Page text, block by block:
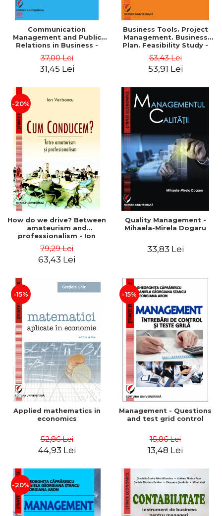
Communication
Management and Public
Relations in Business -
37,00 Lei
31,45 Lei
Business Tools. Project
Management. Business
Plan. Feasibility Study -
63,43 Lei
53,91 Lei
-20%
How do we drive? Between
amateurism and
professionalism - Ion
79,29 Lei
63,43 Lei
Quality Management -
Mihaela-Mirela Dogaru
33,83 Lei
-15%
Applied mathematics in
economics
52,86 Lei
44,93 Lei
-15%
Management - Questions
and test grid control
15,86 Lei
13,48 Lei
-20%